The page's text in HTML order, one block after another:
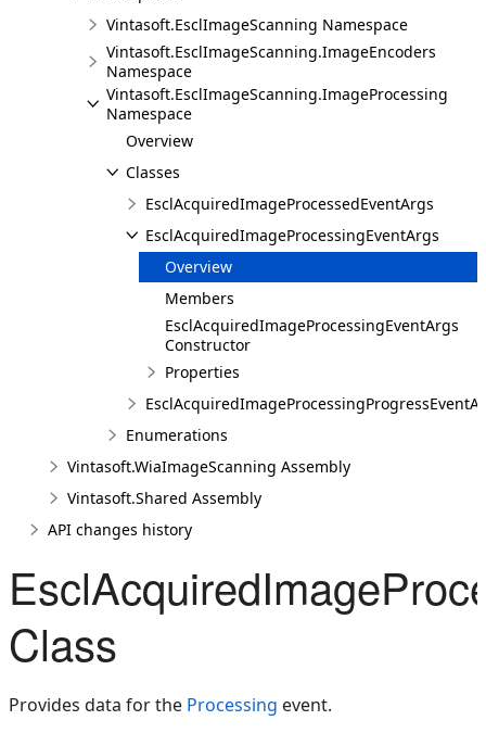
Vintasoft.EsclImageScanning Namespace
Vintasoft.EsclImageScanning.ImageEncoders
Namespace
Vintasoft.EsclImageScanning.ImageProcessing
Namespace
Overview
Classes
EsclAcquiredImageProcessedEventArgs
EsclAcquiredImageProcessingEventArgs
Overview
Members
EsclAcquiredImageProcessingEventArgs
Constructor
Properties
Enumerations
Vintasoft.WiaImageScanning Assembly
Vintasoft.Shared Assembly
API changes history
Class
Provides data for the Processing event.